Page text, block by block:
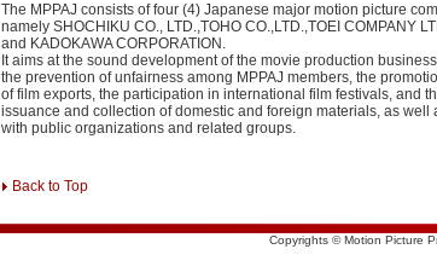
The MPPAJ consists of four (4) Japanese major motion picture
namely SHOCHIKU CO., LTD.,TOHO CO.,LTD.,TOEI COMPANY
and KADOKAWA CORPORATION.
It aims at the sound development of the movie production
the prevention of unfairness among MPPAJ members, the
of film exports, the participation in international film festivals, and
issuance and collection of domestic and foreign materials, as well
with public organizations and related groups.
Back to Top
Copyrights © Motion Picture